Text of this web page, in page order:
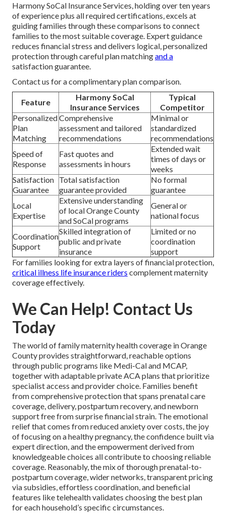
Harmony SoCal Insurance Services, holding over ten years
of experience plus all required certifications, excels at
guiding families through these comparisons to connect
families to the most suitable coverage. Expert guidance
reduces financial stress and delivers logical, personalized
protection through careful plan matchingand a
satisfaction guarantee.
Contact us for a complimentary plan comparison.
Feature
Harmony SoCal
Insurance Services
Typical
Competitor
Personalized
Plan
Matching
Comprehensive
assessment and tailored
recommendations
Minimal or
standardized
recommendations
Speed of
Response
Fast quotes and
assessments in hours
Extended wait
times of days or
weeks
Satisfaction
Guarantee
Total satisfaction
guarantee provided
No formal
guarantee
Local
Expertise
Extensive understanding
of local Orange County
and SoCal programs
General or
national focus
Coordination
Support
Skilled integration of
public and private
insurance
Limited or no
coordination
support
For families looking for extra layers of financial protection,
critical illness life insurance riders complement maternity
coverage effectively.
We Can Help! Contact Us
Today
The world of family maternity health coverage in Orange
County provides straightforward, reachable options
through public programs like Medi-Cal and MCAP,
together with adaptable private ACA plans that prioritize
specialist access and provider choice. Families benefit
from comprehensive protection that spans prenatal care
coverage, delivery, postpartum recovery, and newborn
support free from surprise financial strain. The emotional
relief that comes from reduced anxiety over costs, the joy
of focusing on a healthy pregnancy, the confidence built via
expert direction, and the empowerment derived from
knowledgeable choices all contribute to choosing reliable
coverage. Reasonably, the mix of thorough prenatal-to-
postpartum coverage, wider networks, transparent pricing
via subsidies, effortless coordination, and beneficial
features like telehealth validates choosing the best plan
for each household’s specific circumstances.